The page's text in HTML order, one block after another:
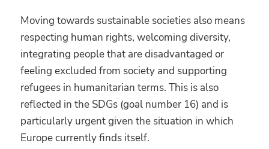
Moving towards sustainable societies also means
respecting human rights, welcoming diversity,
integrating people that are disadvantaged or
feeling excluded from society and supporting
refugees in humanitarian terms. This is also
reflected in the SDGs (goal number 16) and is
particularly urgent given the situation in which
Europe currently finds itself.